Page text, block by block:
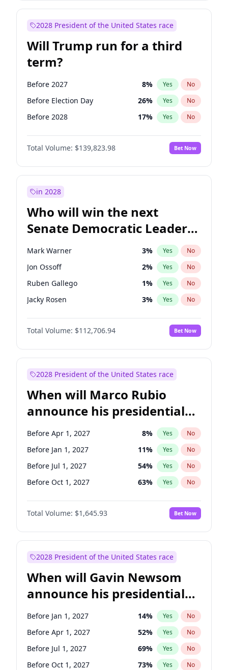
2028 President of the United States race
Will Trump run for a third
term?
Before 2027 8% Yes No
Before Election Day 26% Yes No
Before 2028 17% Yes No
Total Volume: $139,823.98 Bet Now
in 2028
Who will win the next
Senate Democratic Leader
election?
Mark Warner 3% Yes No
Jon Ossoff 2% Yes No
Ruben Gallego 1% Yes No
Jacky Rosen 3% Yes No
Amy Klobuchar 2%
Brian Schatz No
Cory Booker 5% Yes No
Chris Murphy 10% Yes
Chuck Schumer 60% Yes
Patty Murray 8% Yes No
Raphael Warnock 1% Yes No
Tammy Baldwin 2% Yes No
Total Volume: $112,706.94 Bet Now
2028 President of the United States race
When will Marco Rubio
announce his presidential
candidacy?
Before Apr 1, 2027 8% Yes No
Before Jan 1, 2027 11% Yes No
Before Jul 1, 2027 54% Yes No
Before Oct 1, 2027 63% Yes No
Total Volume: $1,645.93 Bet Now
2028 President of the United States race
When will Gavin Newsom
announce his presidential
candidacy?
Before Jan 1, 2027 14% Yes No
Before Apr 1, 2027 52% Yes No
Before Jul 1, 2027 69% Yes No
Before Oct 1, 2027 73% Yes No